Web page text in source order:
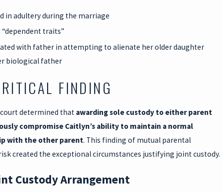
in adultery during the marriage
“dependent traits”
with father in attempting to alienate her older daughter
biological father
FINDING
determined that awarding sole custody to either parent
compromise Caitlyn’s ability to maintain a normal
with the other parent. This finding of mutual parental
created the exceptional circumstances justifying joint custody.
Custody Arrangement